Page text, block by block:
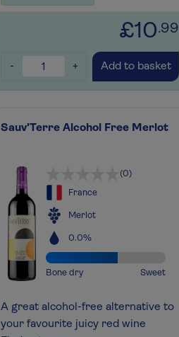
£10.99
- + Add to basket
Sauv'Terre Alcohol Free Merlot
(0)
France
Merlot
0.0%
Bone dry Sweet
A great alcohol-free alternative to
your favourite juicy red wine